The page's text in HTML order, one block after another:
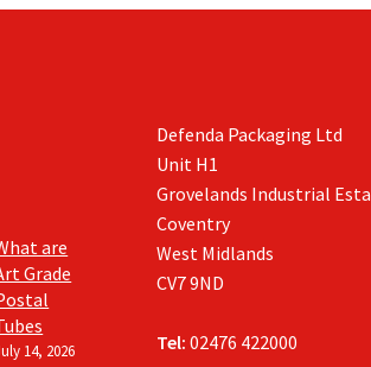
are
Grade
14, 2026
Defenda Packaging Ltd
Unit H1
Grovelands Industrial
Coventry
West Midlands
CV7 9ND
Tel: 02476 422000